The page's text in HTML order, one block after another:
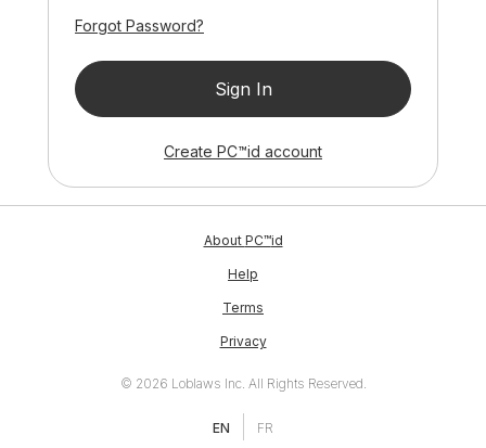
Forgot Password?
Sign In
Create PC™id ID
account
About PC™idID
Help
Terms
Privacy
© 2026 Loblaws Inc. All Rights Reserved.
EN FR